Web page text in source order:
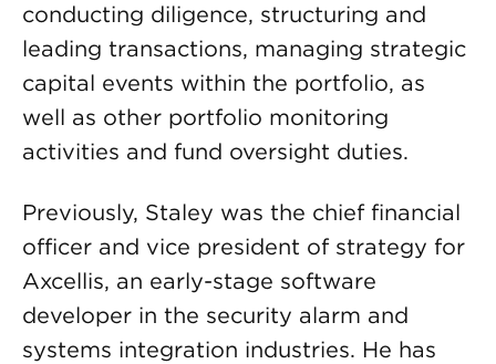
conducting diligence, structuring and
leading transactions, managing strategic
capital events within the portfolio, as
well as other portfolio monitoring
activities and fund oversight duties.
Previously, Staley was the chief financial
officer and vice president of strategy for
Axcellis, an early-stage software
developer in the security alarm and
systems integration industries. He has